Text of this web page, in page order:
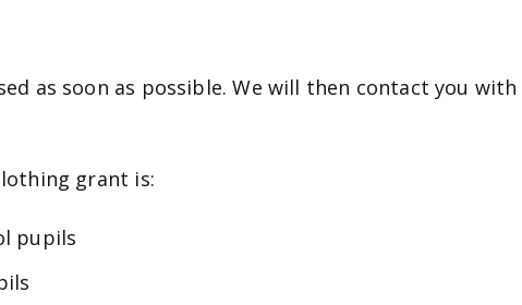
as soon as possible. We will then contact you with
grant is:
pupils